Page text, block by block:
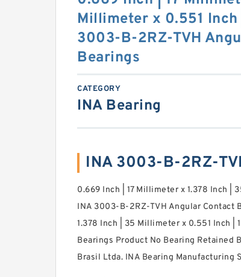
Millimeter x 0.551
3003-B-2RZ-TVH
Bearings
CATEGORY
INA Bearing
INA 3003-B-2RZ-
0.669 Inch | 17 Millimeter x 1.378 Inch
INA 3003-B-2RZ-TVH Angular Contact
1.378 Inch | 35 Millimeter x 0.551 Inch
Bearings Product No Bearing Retained
Brasil Ltda. INA Bearing Manufacturing